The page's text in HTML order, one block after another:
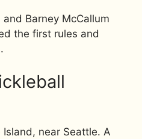
Barney McCallum
the first rules and
near Seattle. A